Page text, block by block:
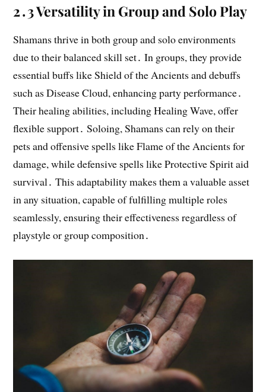
2․3 Versatility in Group and Solo Play
Shamans thrive in both group and solo environments
due to their balanced skill set․ In groups, they provide
essential buffs like Shield of the Ancients and debuffs
such as Disease Cloud, enhancing party performance․
Their healing abilities, including Healing Wave, offer
flexible support․ Soloing, Shamans can rely on their
pets and offensive spells like Flame of the Ancients for
damage, while defensive spells like Protective Spirit aid
survival․ This adaptability makes them a valuable asset
in any situation, capable of fulfilling multiple roles
seamlessly, ensuring their effectiveness regardless of
playstyle or group composition․